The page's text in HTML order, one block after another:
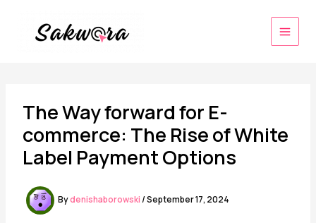
content
The Way forward for E-
commerce: The Rise of White
Label Payment Options
Bydenishaborowski/September 17, 2024